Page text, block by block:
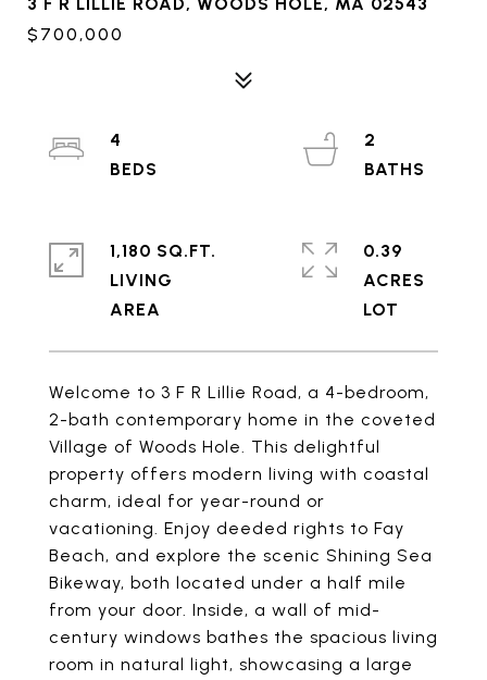
$700,000
Welcome to 3 F R Lillie Road, a 4-bedroom,
2-bath contemporary home in the coveted
Village of Woods Hole. This delightful
property offers modern living with coastal
charm, ideal for year-round or
vacationing. Enjoy deeded rights to Fay
Beach, and explore the scenic Shining Sea
Bikeway, both located under a half mile
from your door. Inside, a wall of mid-
century windows bathes the spacious living
room in natural light, showcasing a large
4
2
1,180 SQ.FT.
LIVING
0.39
ACRES